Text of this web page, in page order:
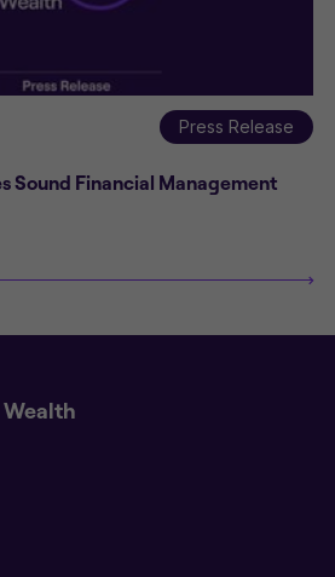
Press Release
Sound Financial Management